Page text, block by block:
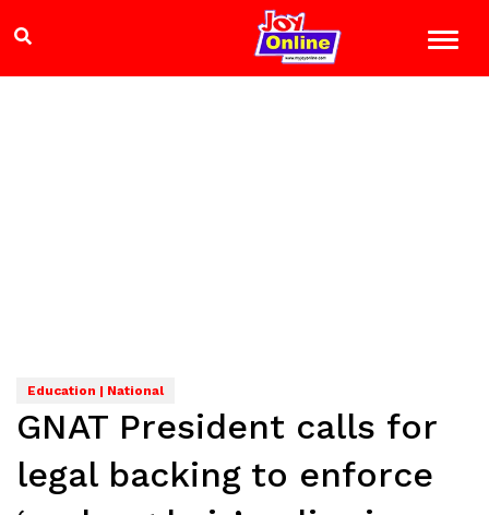
Education | National
GNAT President calls for
legal backing to enforce